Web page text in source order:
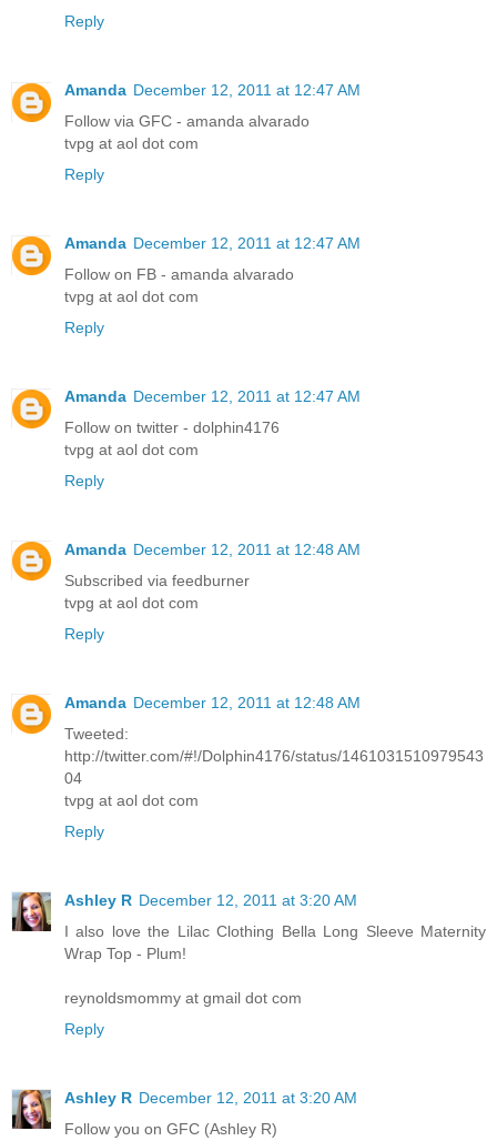
Reply
Amanda December 12, 2011 at 12:47 AM
Follow via GFC - amanda alvarado
tvpg at aol dot com
Reply
Amanda December 12, 2011 at 12:47 AM
Follow on FB - amanda alvarado
tvpg at aol dot com
Reply
Amanda December 12, 2011 at 12:47 AM
Follow on twitter - dolphin4176
tvpg at aol dot com
Reply
Amanda December 12, 2011 at 12:48 AM
Subscribed via feedburner
tvpg at aol dot com
Reply
Amanda December 12, 2011 at 12:48 AM
Tweeted:
http://twitter.com/#!/Dolphin4176/status/1461031510979543
04
tvpg at aol dot com
Reply
Ashley R December 12, 2011 at 3:20 AM
I also love the Lilac Clothing Bella Long Sleeve Maternity
Wrap Top - Plum!
reynoldsmommy at gmail dot com
Reply
Ashley R December 12, 2011 at 3:20 AM
Follow you on GFC (Ashley R)